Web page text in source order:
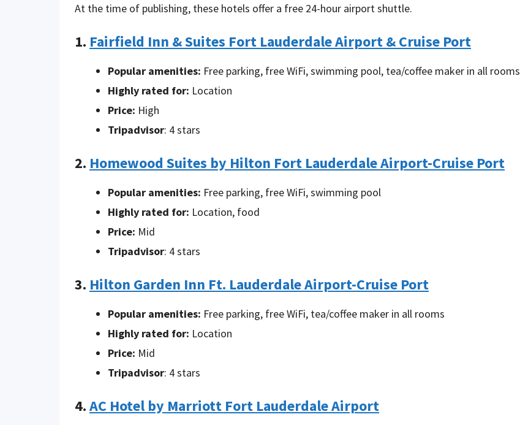
At the time of publishing, these hotels offer a free 24-hour airport shuttle.
1. Fairfield Inn & Suites Fort Lauderdale Airport & Cruise Port
Popular amenities: Free parking, free WiFi, swimming pool, tea/coffee maker in all rooms
Highly rated for: Location
Price: High
Tripadvisor: 4 stars
2. Homewood Suites by Hilton Fort Lauderdale Airport-Cruise Port
Popular amenities: Free parking, free WiFi, swimming pool
Highly rated for: Location, food
Price: Mid
Tripadvisor: 4 stars
3. Hilton Garden Inn Ft. Lauderdale Airport-Cruise Port
Popular amenities: Free parking, free WiFi, tea/coffee maker in all rooms
Highly rated for: Location
Price: Mid
Tripadvisor: 4 stars
4.AC Hotel by Marriott Fort Lauderdale Airport